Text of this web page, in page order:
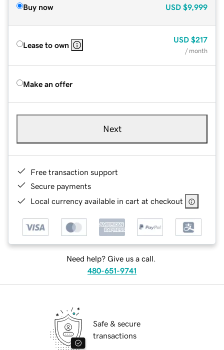
Buy now USD $9,999
Lease to own
USD $217
/ month
Make an offer
Next
Free transaction support
Secure payments
Local currency available in cart at checkout
Need help? Give us a call.
480-651-9741
Safe & secure
transactions